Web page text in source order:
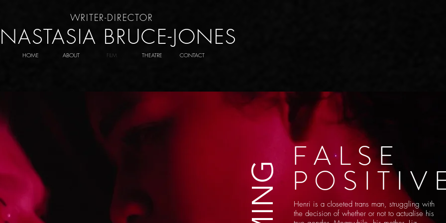
WRITER-DIRECTOR
BRUCE-JONES
HOME ABOUT FILM THEATRE CONTACT
FALSE
Henri is a closeted trans man, struggling with
the decision of whether or not to actualise his